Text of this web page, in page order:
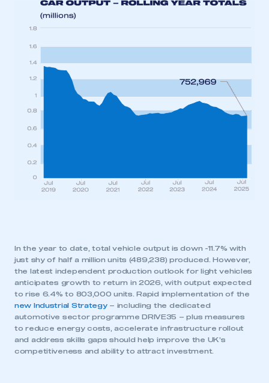
In the year to date, total vehicle output is down -11.7% with
just shy of half a million units (489,238) produced. However,
the latest independent production outlook for light vehicles
anticipates growth to return in 2026, with output expected
to rise 6.4% to 803,000 units. Rapid implementation of the
new Industrial Strategy– including the dedicated
automotive sector programme DRIVE35 – plus measures
to reduce energy costs, accelerate infrastructure rollout
and address skills gaps should help improve the UK’s
competitiveness and ability to attract investment.